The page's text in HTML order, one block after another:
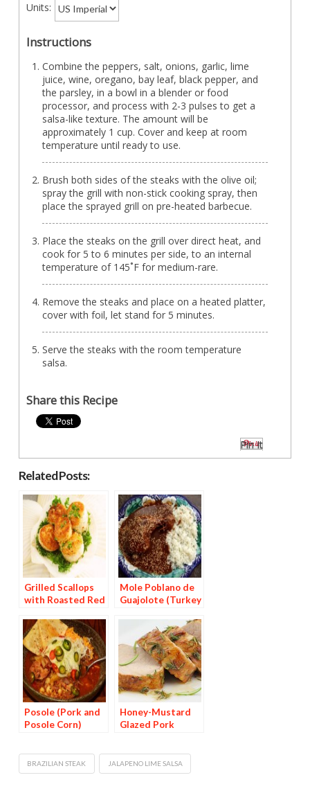
Units:
Instructions
Combine the peppers, salt, onions, garlic, lime
juice, wine, oregano, bay leaf, black pepper, and
the parsley, in a bowl in a blender or food
processor, and process with 2-3 pulses to get a
salsa-like texture. The amount will be
approximately 1 cup. Cover and keep at room
temperature until ready to use.
Brush both sides of the steaks with the olive oil;
spray the grill with non-stick cooking spray, then
place the sprayed grill on pre-heated barbecue.
Place the steaks on the grill over direct heat, and
cook for 5 to 6 minutes per side, to an internal
temperature of 145˚F for medium-rare.
Remove the steaks and place on a heated platter,
cover with foil, let stand for 5 minutes.
Serve the steaks with the room temperature
salsa.
Share this Recipe
Pin It
Related Posts:
Grilled Scallops
with Roasted Red
Mole Poblano de
Guajolote (Turkey
Posole (Pork and
Posole Corn)
Honey-Mustard
Glazed Pork
BRAZILIAN STEAK JALAPENO LIME SALSA